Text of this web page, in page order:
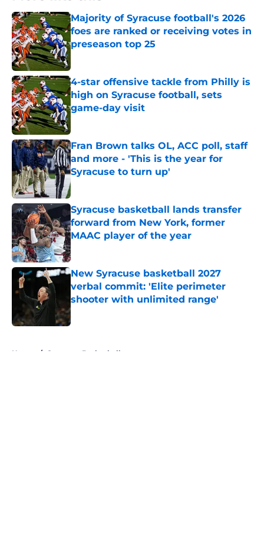
Majority of Syracuse football's 2026
foes are ranked or receiving votes in
preseason top 25
4-star offensive tackle from Philly is
high on Syracuse football, sets
game-day visit
Fran Brown talks OL, ACC poll, staff
and more - 'This is the year for
Syracuse to turn up'
Published by on Invalid Date
Syracuse basketball lands transfer
forward from New York, former
MAAC player of the year
Published by on Invalid Date
New Syracuse basketball 2027
verbal commit: 'Elite perimeter
shooter with unlimited range'
Published by on Invalid Date
Home / Syracuse Basketball